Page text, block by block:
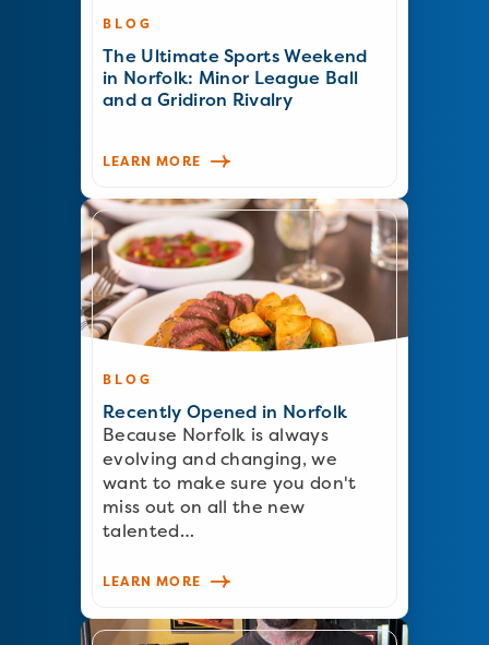
BLOG
The Ultimate Sports Weekend
in Norfolk: Minor League Ball
and a Gridiron Rivalry
LEARN MORE
BLOG
Recently Opened in Norfolk
Because Norfolk is always
evolving and changing, we
want to make sure you don't
miss out on all the new
talented…
LEARN MORE